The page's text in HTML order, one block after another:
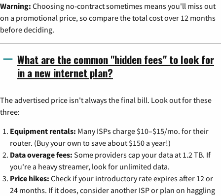
Warning: Choosing no-contract sometimes means you'll miss out
on a promotional price, so compare the total cost over 12 months
before deciding.
What are the common "hidden fees" to look for
in a new internet plan?
The advertised price isn't always the final bill. Look out for these
three:
Equipment rentals: Many ISPs charge $10–$15/mo. for their
router. (Buy your own to save about $150 a year!)
Data overage fees: Some providers cap your data at 1.2 TB. If
you're a heavy streamer, look for unlimited data.
Price hikes: Check if your introductory rate expires after 12 or
24 months. If it does, consider another ISP or plan on haggling